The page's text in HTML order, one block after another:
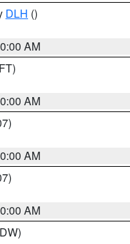
DLH ()
AM
AM
AM
AM